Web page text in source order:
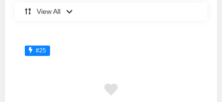
View All
#25